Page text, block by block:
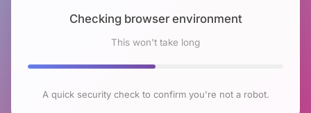
Checking browser environment
This won't take long
A quick security check to confirm you're not a robot.